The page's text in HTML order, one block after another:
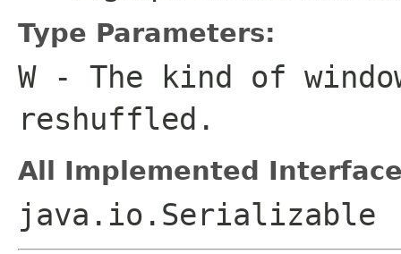
Type Parameters:
W- The kind of
reshuffled.
All Implemented
java.io.Serializable